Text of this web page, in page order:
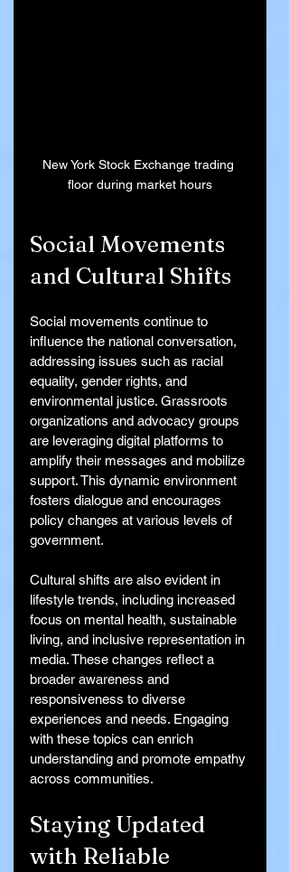
New York Stock Exchange trading
floor during market hours
Social Movements
and Cultural Shifts
Social movements continue to
influence the national conversation,
addressing issues such as racial
equality, gender rights, and
environmental justice. Grassroots
organizations and advocacy groups
are leveraging digital platforms to
amplify their messages and mobilize
support. This dynamic environment
fosters dialogue and encourages
policy changes at various levels of
government.
Cultural shifts are also evident in
lifestyle trends, including increased
focus on mental health, sustainable
living, and inclusive representation in
media. These changes reflect a
broader awareness and
responsiveness to diverse
experiences and needs. Engaging
with these topics can enrich
understanding and promote empathy
across communities.
Staying Updated
with Reliable